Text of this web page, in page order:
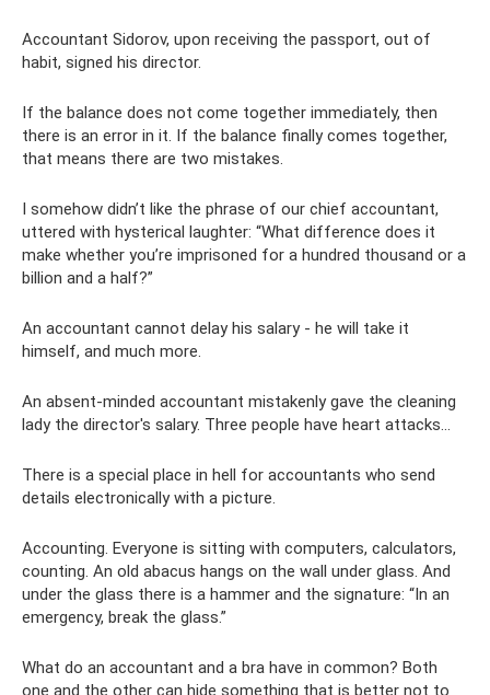
Accountant Sidorov, upon receiving the passport, out of
habit, signed his director.
If the balance does not come together immediately, then
there is an error in it. If the balance finally comes together,
that means there are two mistakes.
I somehow didn’t like the phrase of our chief accountant,
uttered with hysterical laughter: “What difference does it
make whether you’re imprisoned for a hundred thousand or a
billion and a half?”
An accountant cannot delay his salary - he will take it
himself, and much more.
An absent-minded accountant mistakenly gave the cleaning
lady the director's salary. Three people have heart attacks...
There is a special place in hell for accountants who send
details electronically with a picture.
Accounting. Everyone is sitting with computers, calculators,
counting. An old abacus hangs on the wall under glass. And
under the glass there is a hammer and the signature: “In an
emergency, break the glass.”
What do an accountant and a bra have in common? Both
one and the other can hide something that is better not to